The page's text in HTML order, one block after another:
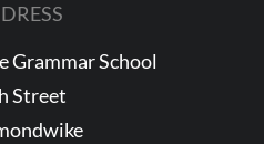
Grammar School
Street